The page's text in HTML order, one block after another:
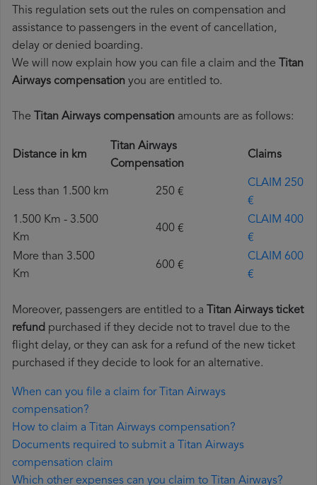
This regulation sets out the rules on compensation and
assistance to passengers in the event of cancellation,
delay or denied boarding.
We will now explain how you can file a claim and the Titan
Airways compensation you are entitled to.
The Titan Airways compensation amounts are as follows:
Distance in km
Titan Airways
Compensation
Claims
Less than 1.500 km 250 €
CLAIM 250
€
1.500 Km - 3.500
Km
400 €
CLAIM 400
€
More than 3.500
Km
600 €
CLAIM 600
€
Moreover, passengers are entitled to a Titan Airways ticket
refund purchased if they decide not to travel due to the
flight delay, or they can ask for a refund of the new ticket
purchased if they decide to look for an alternative.
When can you file a claim for Titan Airways
compensation?
How to claim a Titan Airways compensation?
Documents required to submit a Titan Airways
compensation claim
Which other expenses can you claim to Titan Airways?